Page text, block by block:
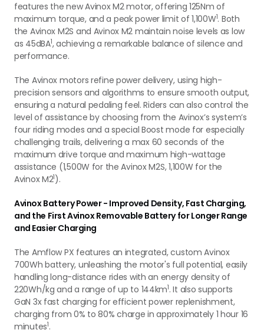
features the new Avinox M2 motor, offering 125Nm of
maximum torque, and a peak power limit of 1,100W1. Both
the Avinox M2S and Avinox M2 maintain noise levels as low
as 45dBA1, achieving a remarkable balance of silence and
performance.
The Avinox motors refine power delivery, using high-
precision sensors and algorithms to ensure smooth output,
ensuring a natural pedaling feel. Riders can also control the
level of assistance by choosing from the Avinox’s system’s
four riding modes and a special Boost mode for especially
challenging trails, delivering a max 60 seconds of the
maximum drive torque and maximum high-wattage
assistance (1,500W for the Avinox M2S, 1,100W for the
Avinox M21).
Avinox Battery Power - Improved Density, Fast Charging,
and the First Avinox Removable Battery for Longer Range
and Easier Charging
The Amflow PX features an integrated, custom Avinox
700Wh battery, unleashing the motor's full potential, easily
handling long-distance rides with an energy density of
220Wh/kg and a range of up to 144km1. It also supports
GaN 3x fast charging for efficient power replenishment,
charging from 0% to 80% charge in approximately 1 hour 16
minutes1.